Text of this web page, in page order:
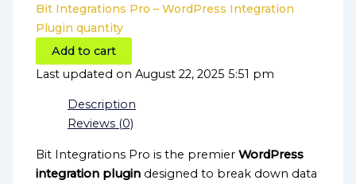
Bit Integrations Pro – WordPress Integration
Plugin quantity
Add to cart
Last updated on August 22, 2025 5:51 pm
Description
Reviews (0)
Bit Integrations Pro is the premierWordPress
integration plugin designed to break down data